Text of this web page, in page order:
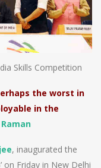
Skills Competition
the worst in
in the
, inaugurated the
on Friday in New Delhi